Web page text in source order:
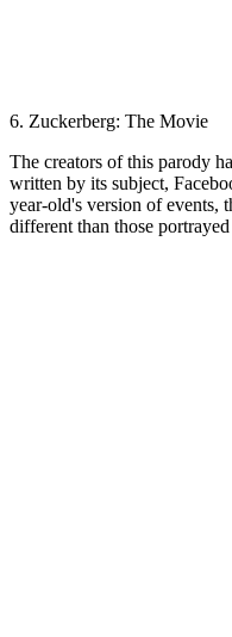
6. Zuckerberg: The Movie
The creators of this parody
written by its subject,
year-old's version of events,
different than those